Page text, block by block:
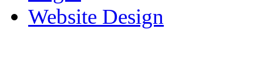
Website Design